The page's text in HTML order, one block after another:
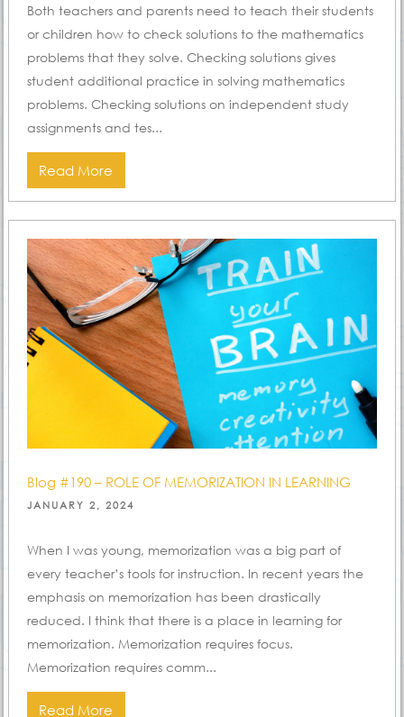
Both teachers and parents need to teach their students
or children how to check solutions to the mathematics
problems that they solve. Checking solutions gives
student additional practice in solving mathematics
problems. Checking solutions on independent study
assignments and tes...
Read More
Blog #190 – ROLE OF MEMORIZATION IN LEARNING
POSTED
JANUARY 2, 2024
When I was young, memorization was a big part of
every teacher’s tools for instruction. In recent years the
emphasis on memorization has been drastically
reduced. I think that there is a place in learning for
memorization. Memorization requires focus.
Memorization requires comm...
Read More